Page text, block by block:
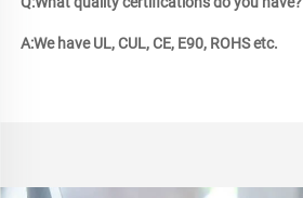
A:We have UL, CUL, CE, E90, ROHS etc.